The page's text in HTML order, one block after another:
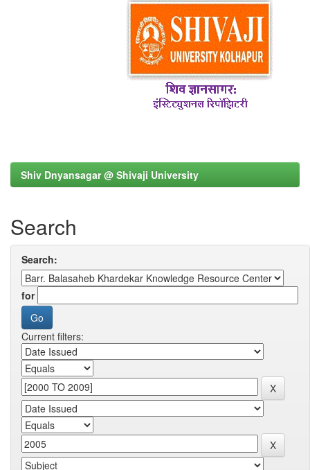
Shiv Dnyansagar @ Shivaji University
Search
Search:
for
Current filters: